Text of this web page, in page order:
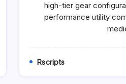
high-tier gear
performance utility
Rscripts